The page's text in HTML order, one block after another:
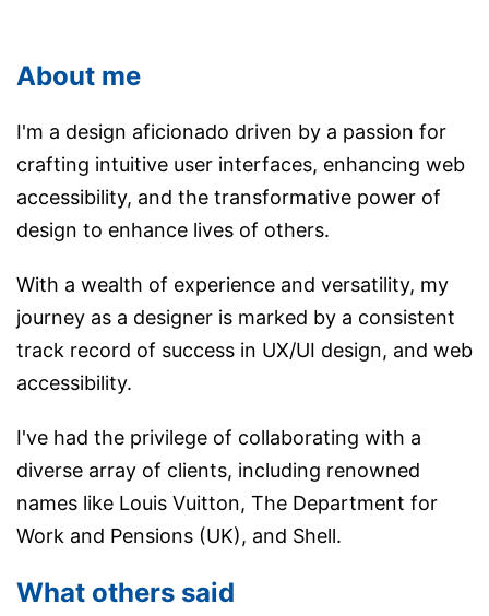
About me
I'm a design aficionado driven by a passion for
crafting intuitive user interfaces, enhancing web
accessibility, and the transformative power of
design to enhance lives of others.
With a wealth of experience and versatility, my
journey as a designer is marked by a consistent
track record of success in UX/UI design, and web
accessibility.
I've had the privilege of collaborating with a
diverse array of clients, including renowned
names like Louis Vuitton, The Department for
Work and Pensions (UK), and Shell.
What others said